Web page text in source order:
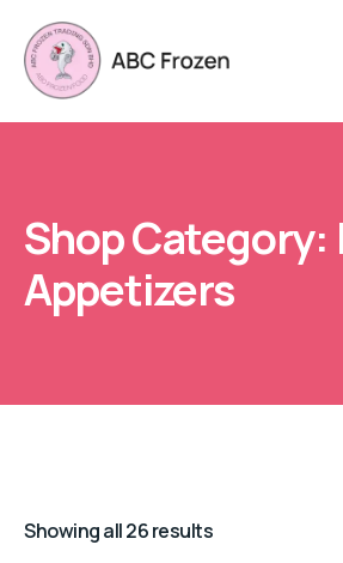
Shop Category:
Appetizers
Showing all 26 results